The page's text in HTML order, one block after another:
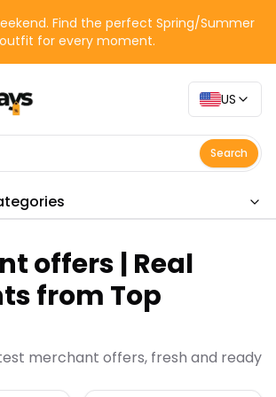
Find the perfect Spring/Summer
outfit for every moment.
US
Search
offers | Real
offers | Real
from Top
merchant offers, fresh and ready